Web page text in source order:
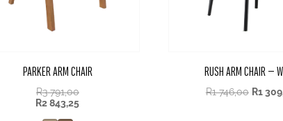
PARKER ARM CHAIR
R3 791,00
R2 843,25
RUSH ARM CHAIR –
R1 746,00 R1